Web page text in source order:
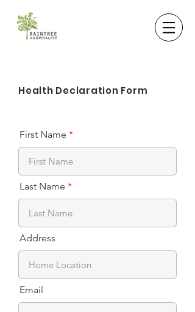
Health Declaration Form
First Name
Last Name
Address
Email